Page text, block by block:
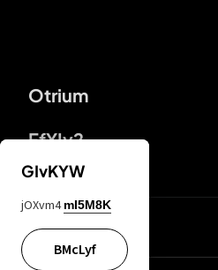
Otrium
FfYIy2
lYGfRP
GIvKYW
jOXvm4 mI5M8K
BMcLyf